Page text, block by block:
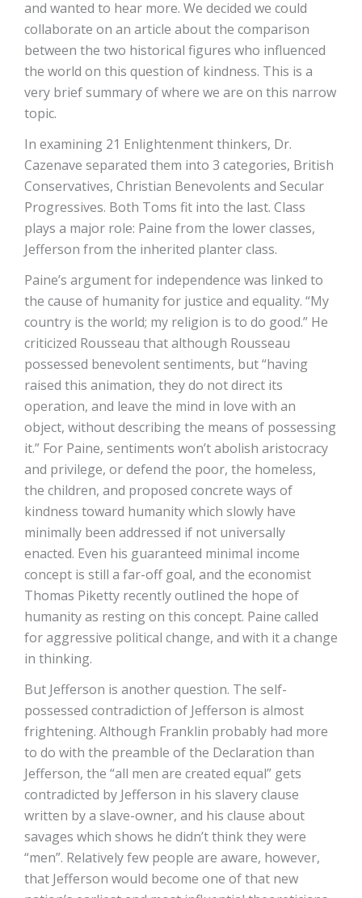
and wanted to hear more. We decided we could
collaborate on an article about the comparison
between the two historical figures who influenced
the world on this question of kindness. This is a
very brief summary of where we are on this narrow
topic.
In examining 21 Enlightenment thinkers, Dr.
Cazenave separated them into 3 categories, British
Conservatives, Christian Benevolents and Secular
Progressives. Both Toms fit into the last. Class
plays a major role: Paine from the lower classes,
Jefferson from the inherited planter class.
Paine’s argument for independence was linked to
the cause of humanity for justice and equality. “My
country is the world; my religion is to do good.” He
criticized Rousseau that although Rousseau
possessed benevolent sentiments, but “having
raised this animation, they do not direct its
operation, and leave the mind in love with an
object, without describing the means of possessing
it.” For Paine, sentiments won’t abolish aristocracy
and privilege, or defend the poor, the homeless,
the children, and proposed concrete ways of
kindness toward humanity which slowly have
minimally been addressed if not universally
enacted. Even his guaranteed minimal income
concept is still a far-off goal, and the economist
Thomas Piketty recently outlined the hope of
humanity as resting on this concept. Paine called
for aggressive political change, and with it a change
in thinking.
But Jefferson is another question. The self-
possessed contradiction of Jefferson is almost
frightening. Although Franklin probably had more
to do with the preamble of the Declaration than
Jefferson, the “all men are created equal” gets
contradicted by Jefferson in his slavery clause
written by a slave-owner, and his clause about
savages which shows he didn’t think they were
“men”. Relatively few people are aware, however,
that Jefferson would become one of that new